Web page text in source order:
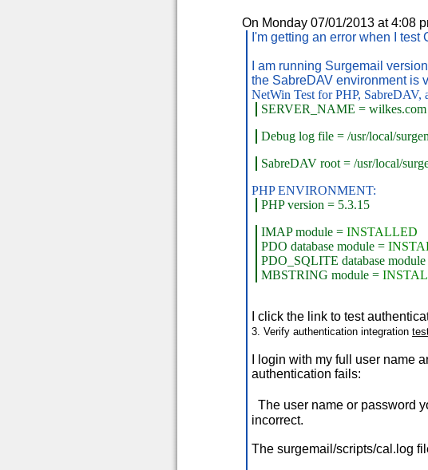
On Monday 07/01/2013 at 4:08
I'm getting an error when I
I am running Surgemail
the SabreDAV environment is
NetWin Test for PHP, SabreDAV,
SERVER_NAME = wilkes.com
Debug log file = /usr/local/
SabreDAV root = /usr/local/
PHP ENVIRONMENT:
PHP version = 5.3.15
IMAP module = INSTALLED
PDO database module =
PDO_SQLITE database
MBSTRING module =
I click the link to test
3. Verify authentication integration
I login with my full user name
authentication fails:
The user name or password
incorrect.
The surgemail/scripts/cal.log